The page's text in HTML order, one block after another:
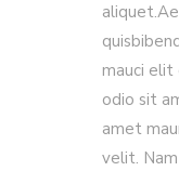
mauci elit
odio sit
amet
velit.